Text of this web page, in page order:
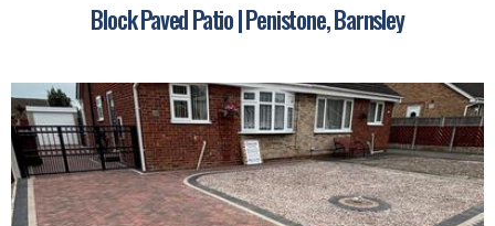
Block Paved Patio | Penistone, Barnsley